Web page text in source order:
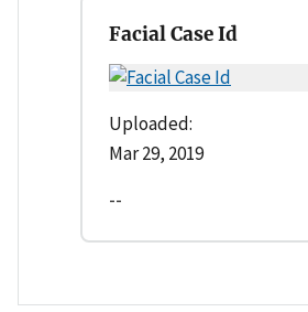
Facial Case Id
Uploaded:
Mar 29, 2019
--